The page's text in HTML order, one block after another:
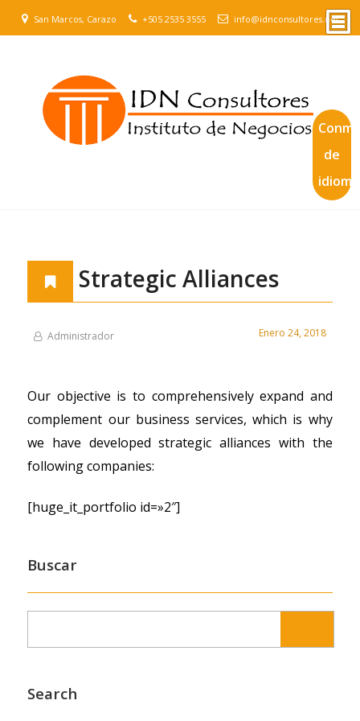
San Marcos, Carazo +505 2535 3555 info@idnconsultores.net
de
idioma
Strategic Alliances
Administrador Enero 24, 2018
Our objective is to comprehensively expand and
complement our business services, which is why
we have developed strategic alliances with the
following companies:
[huge_it_portfolio id=»2″]
Buscar
Search